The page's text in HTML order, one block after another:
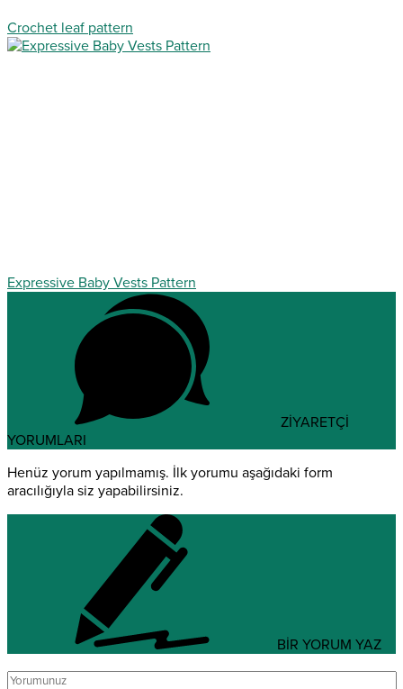
Crochet leaf pattern
Expressive Baby Vests Pattern
ZİYARETÇİ
YORUMLARI
Henüz yorum yapılmamış. İlk yorumu aşağıdaki form
aracılığıyla siz yapabilirsiniz.
BİR YORUM YAZ